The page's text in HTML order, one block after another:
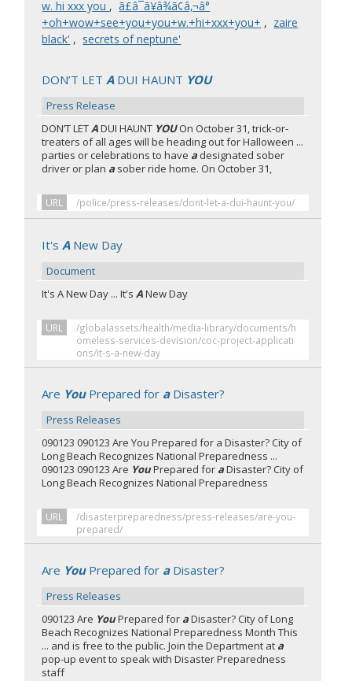
w. hi xxx you , ã£â¯ã¥â¾ã¢â‚¬â°
+oh+wow+see+you+you+w.+hi+xxx+you+ , zaire
black' , secrets of neptune'
DON’T LETADUI HAUNT YOU
Press Release
DON’T LETADUI HAUNT YOUOn October 31, trick-or-
treaters of all ages will be heading out for Halloween ...
parties or celebrations to have a designated sober
driver or plan a sober ride home. On October 31,
URL /police/press-releases/dont-let-a-dui-haunt-you/
It'sANew Day
Document
It's A New Day ... It'sANew Day
URL
/globalassets/health/media-library/documents/h
omeless-services-devision/coc-project-applicati
ons/it-s-a-new-day
Are YouPrepared for aDisaster?
Press Releases
090123 090123 Are You Prepared for a Disaster? City of
Long Beach Recognizes National Preparedness ...
090123 090123 Are YouPrepared for aDisaster? City of
Long Beach Recognizes National Preparedness
URL
/disasterpreparedness/press-releases/are-you-
prepared/
Are YouPrepared for aDisaster?
Press Releases
090123 Are YouPrepared for aDisaster? City of Long
Beach Recognizes National Preparedness Month This
... and is free to the public. Join the Department at a
pop-up event to speak with Disaster Preparedness
staff